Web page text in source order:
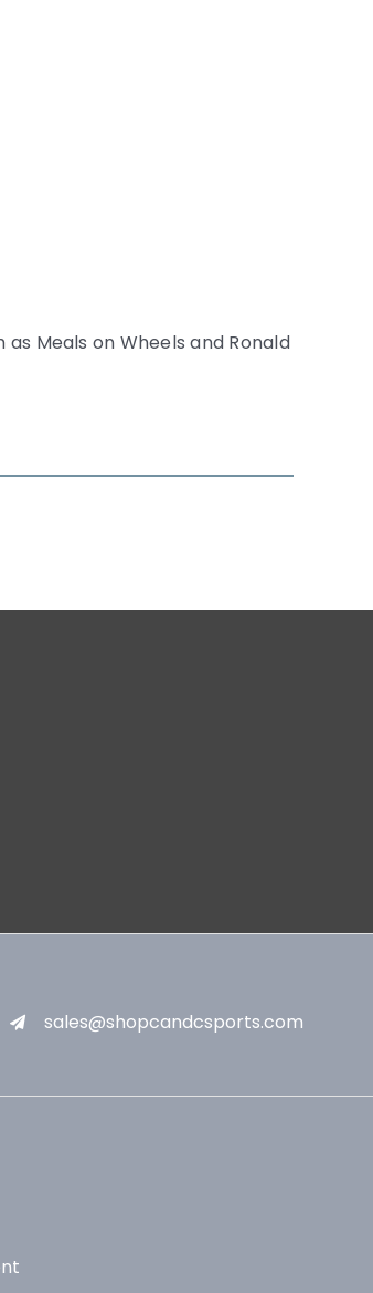
Meals on Wheels and Ronald
sales@shopcandcsports.com